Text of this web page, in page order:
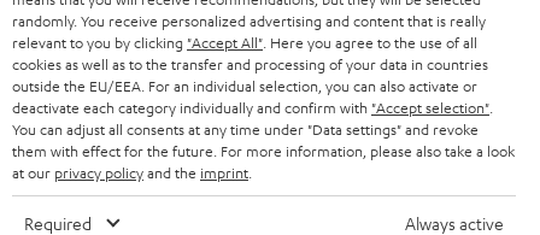
BLUETOOTH HEADPHONES
STEREO COMPLETE SYSTEMS
SPEAKERS
ULTIMA
ADVANTAGES
TEUFEL STORY
MANAGEMENT
SUSTAINABILITY
BELGIUM
FRANCE
POLAND
randomly. You receive personalized advertising and content that is really
relevant to you by clicking "Accept All" . Here you agree to the use of all
cookies as well as to the transfer and processing of your data in countries
outside the EU/EEA. For an individual selection, you can also activate or
deactivate each category individually and confirm with "Accept selection"
You can adjust all consents at any time under "Data settings" and revoke
them with effect for the future. For more information, please also take a look
at our privacy policyand the imprint
Required Always active